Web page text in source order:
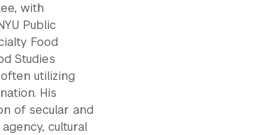
with
Public
Food
Studies
utilizing
His
of secular and
cultural